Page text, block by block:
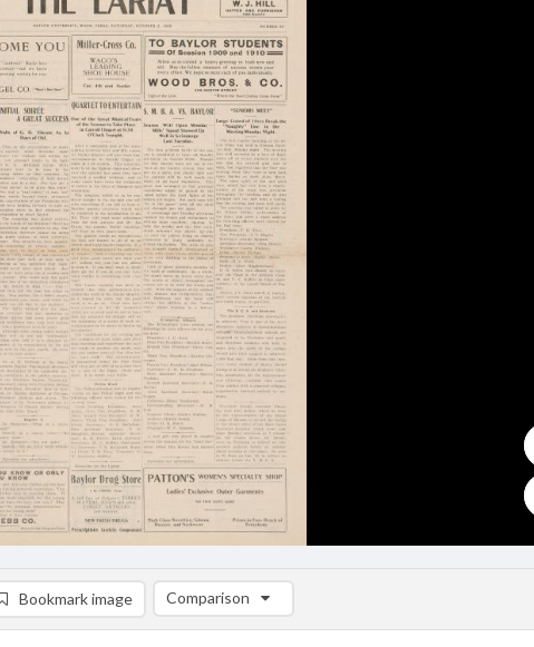
Bookmark image Comparison
Comparison List: (0/2)